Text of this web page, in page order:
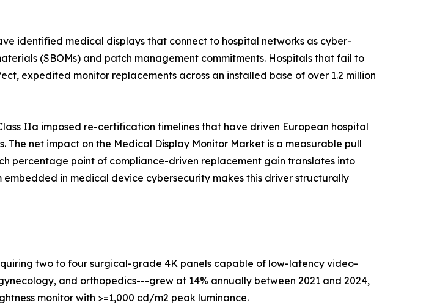
identified medical displays that connect to hospital networks as cyber-
(SBOMs) and patch management commitments. Hospitals that fail to
expedited monitor replacements across an installed base of over 1.2 million
IIa imposed re-certification timelines that have driven European hospital
net impact on the Medical Display Monitor Market is a measurable pull
percentage point of compliance-driven replacement gain translates into
in medical device cybersecurity makes this driver structurally
two to four surgical-grade 4K panels capable of low-latency video-
and orthopedics---grew at 14% annually between 2021 and 2024,
monitor with >=1,000 cd/m2 peak luminance.